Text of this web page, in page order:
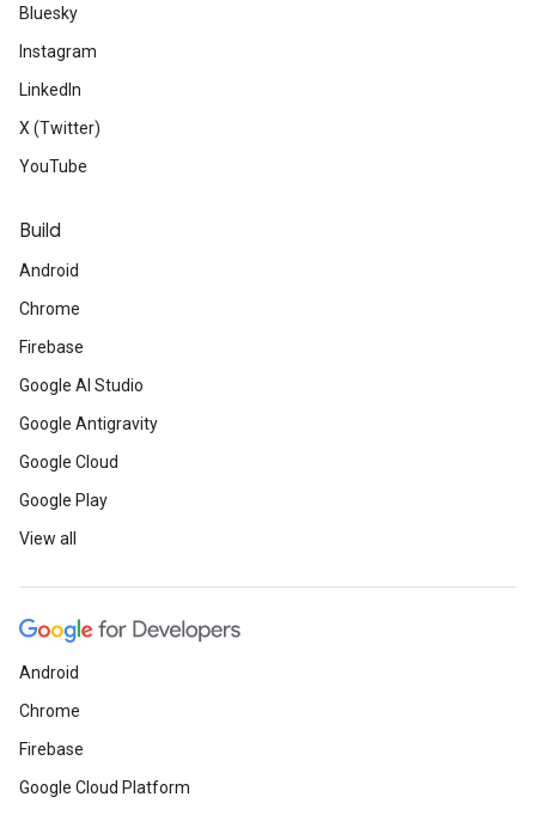
Bluesky
Instagram
LinkedIn
X (Twitter)
YouTube
Build
Android
Chrome
Firebase
Google AI Studio
Google Antigravity
Google Cloud
Google Play
View all
Android
Chrome
Firebase
Google Cloud Platform